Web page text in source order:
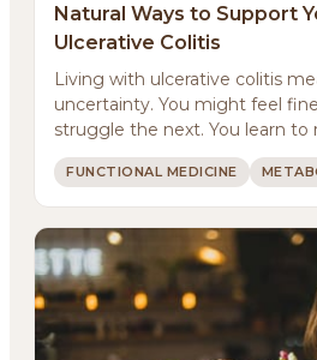
Natural Ways to Support
Ulcerative Colitis
Living with ulcerative colitis
uncertainty. You might feel
struggle the next. You learn to
signals...
FUNCTIONAL MEDICINE